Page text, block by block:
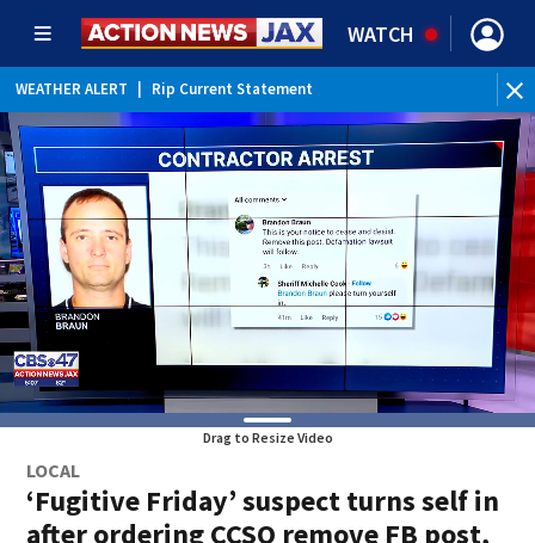
WATCH
WEATHER ALERT Rip Current Statement
Drag to Resize Video
LOCAL
‘Fugitive Friday’ suspect turns self in
after ordering CCSO remove FB post,